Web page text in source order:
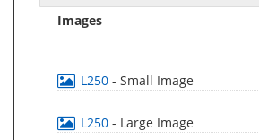
Images
L250 - Small Image
L250 - Large Image